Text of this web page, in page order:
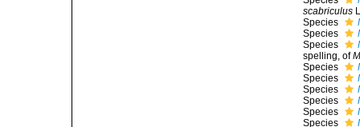
scabriculus
Species
Species
Species
spelling, of
Species
Species
Species
Species
Species
Species